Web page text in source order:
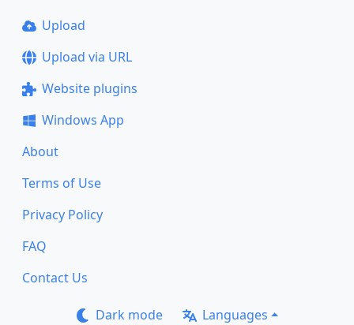
Upload
Upload via URL
Website plugins
Windows App
About
Terms of Use
Privacy Policy
FAQ
Contact Us
Dark mode Languages